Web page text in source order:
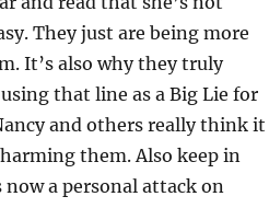
They just are being more
It’s also why they truly
that line as a Big Lie for
and others really think it
them. Also keep in
a personal attack on